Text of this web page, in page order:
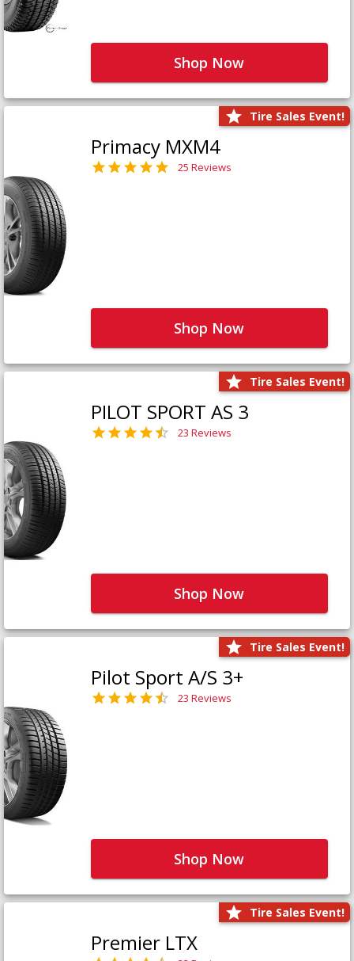
Shop Now
Tire Sales Event!
Primacy MXM4
25 Reviews
Shop Now
Tire Sales Event!
PILOT SPORT AS 3
23 Reviews
Shop Now
Tire Sales Event!
Pilot Sport A/S 3+
23 Reviews
Shop Now
Tire Sales Event!
Premier LTX